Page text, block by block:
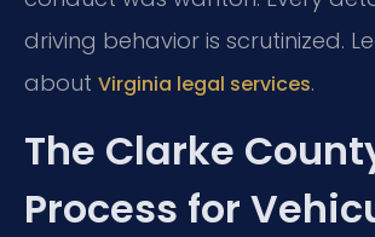
driving behavior is scrutinized.
about Virginia legal services.
The Clarke
Process for